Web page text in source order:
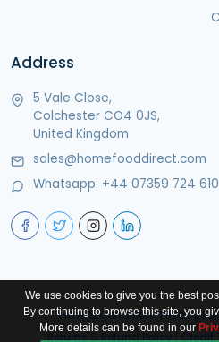
Address
5 Vale Close,
Colchester CO4 0JS,
United Kingdom
sales@homefooddirect.com
Whatsapp: +44 07359 724 610
Terms & Condition|Privacy
Returns & Refund Policy|Credit
We use cookies to give you the best
By continuing to browse this site, you
More details can be found in our